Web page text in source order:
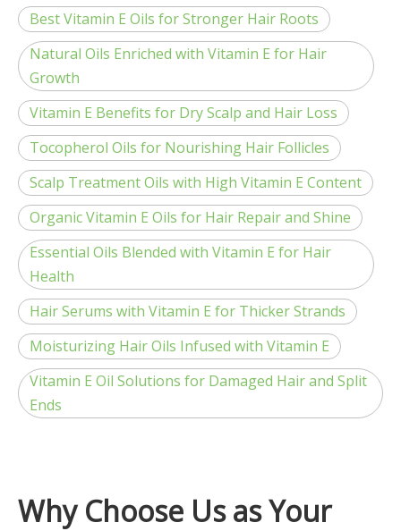
Best Vitamin E Oils for Stronger Hair Roots
Natural Oils Enriched with Vitamin E for Hair
Growth
Vitamin E Benefits for Dry Scalp and Hair Loss
Tocopherol Oils for Nourishing Hair Follicles
Scalp Treatment Oils with High Vitamin E Content
Organic Vitamin E Oils for Hair Repair and Shine
Essential Oils Blended with Vitamin E for Hair
Health
Hair Serums with Vitamin E for Thicker Strands
Moisturizing Hair Oils Infused with Vitamin E
Vitamin E Oil Solutions for Damaged Hair and Split
Ends
Why Choose Us as Your